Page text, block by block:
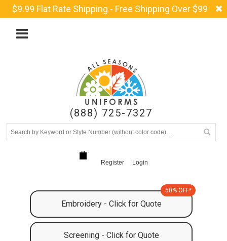
$9.99 Flat Rate Shipping - Free Shipping Over $99
(888) 725-7327
Register Login
Embroidery - Click for Quote
50% OFF*
Screening - Click for Quote